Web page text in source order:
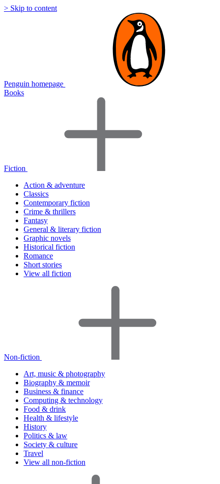
> Skip to content
Penguin homepage
Books
Fiction
Action & adventure
Classics
Contemporary fiction
Crime & thrillers
Fantasy
General & literary fiction
Graphic novels
Historical fiction
Romance
Short stories
View all fiction
Non-fiction
Art, music & photography
Biography & memoir
Business & finance
Computing & technology
Food & drink
Health & lifestyle
History
Politics & law
Society & culture
Travel
View all non-fiction